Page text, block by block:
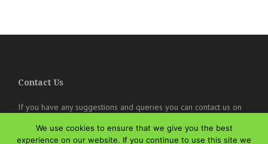
Contact Us
If you have any suggestions and queries you can contact us on
online@theisozone.com
We use cookies to ensure that we give you the best
experience on our website. If you continue to use this site we